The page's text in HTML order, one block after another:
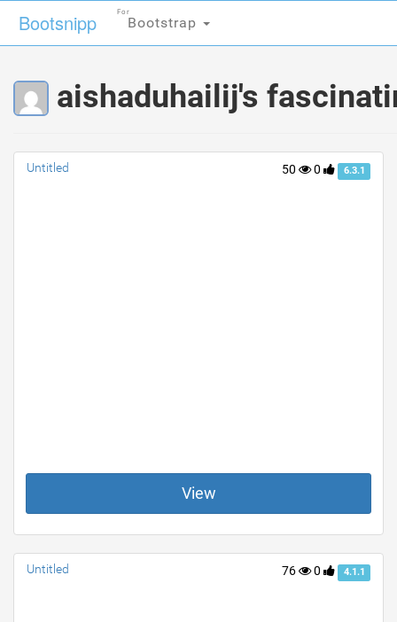
Bootsnipp Bootstrap
For
aishaduhailij's
50 0 6.3.1
Untitled
View
76 0 4.1.1
Untitled
Bootsnipp Bootstrap
For